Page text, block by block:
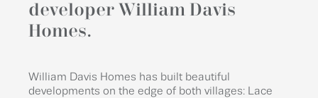
developer William Davis
Homes.
William Davis Homes has built beautiful
developments on the edge of both villages: Lace